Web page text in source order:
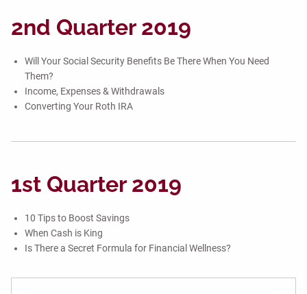
2nd Quarter 2019
Will Your Social Security Benefits Be There When You Need
Them?
Income, Expenses & Withdrawals
Converting Your Roth IRA
1st Quarter 2019
10 Tips to Boost Savings
When Cash is King
Is There a Secret Formula for Financial Wellness?